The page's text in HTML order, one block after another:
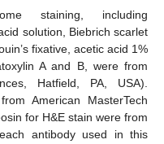
staining, including
solution, Biebrich scarlet
fixative, acetic acid 1%
A and B, were from
Hatfield, PA, USA).
American MasterTech
for H&E stain were from
antibody used in this